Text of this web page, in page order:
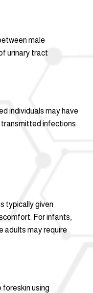
male
urinary tract
individuals may have
transmitted infections
typically given
For infants,
adults may require
foreskin using